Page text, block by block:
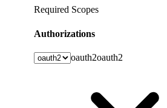
Required Scopes
Authorizations
oauth2oauth2